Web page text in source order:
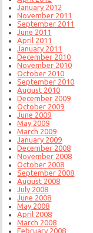
January 2012
November 2011
September 2011
June 2011
April 2011
January 2011
December 2010
November 2010
October 2010
September 2010
August 2010
December 2009
October 2009
June 2009
May 2009
March 2009
January 2009
December 2008
November 2008
October 2008
September 2008
August 2008
July 2008
June 2008
May 2008
April 2008
March 2008
February 2008